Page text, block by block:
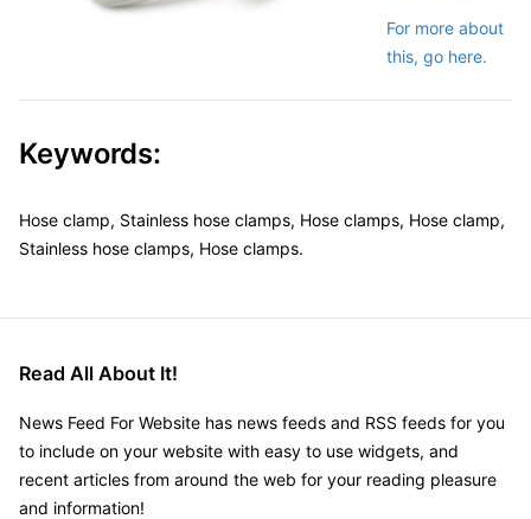
For more about
this, go here.
Keywords:
Hose clamp, Stainless hose clamps, Hose clamps, Hose clamp,
Stainless hose clamps, Hose clamps.
Read All About It!
News Feed For Website has news feeds and RSS feeds for you
to include on your website with easy to use widgets, and
recent articles from around the web for your reading pleasure
and information!